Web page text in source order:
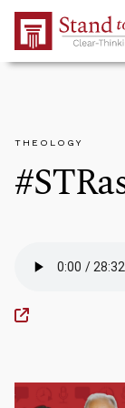
Skip to Main
THEOLOGY